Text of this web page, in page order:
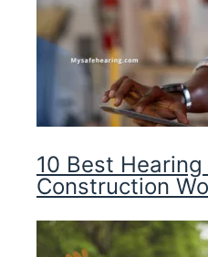
10 Best
Construction